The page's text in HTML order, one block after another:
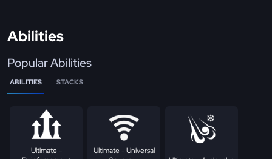
Abilities
Popular Abilities
ABILITIES STACKS
Ultimate -
Ultimate - Universal